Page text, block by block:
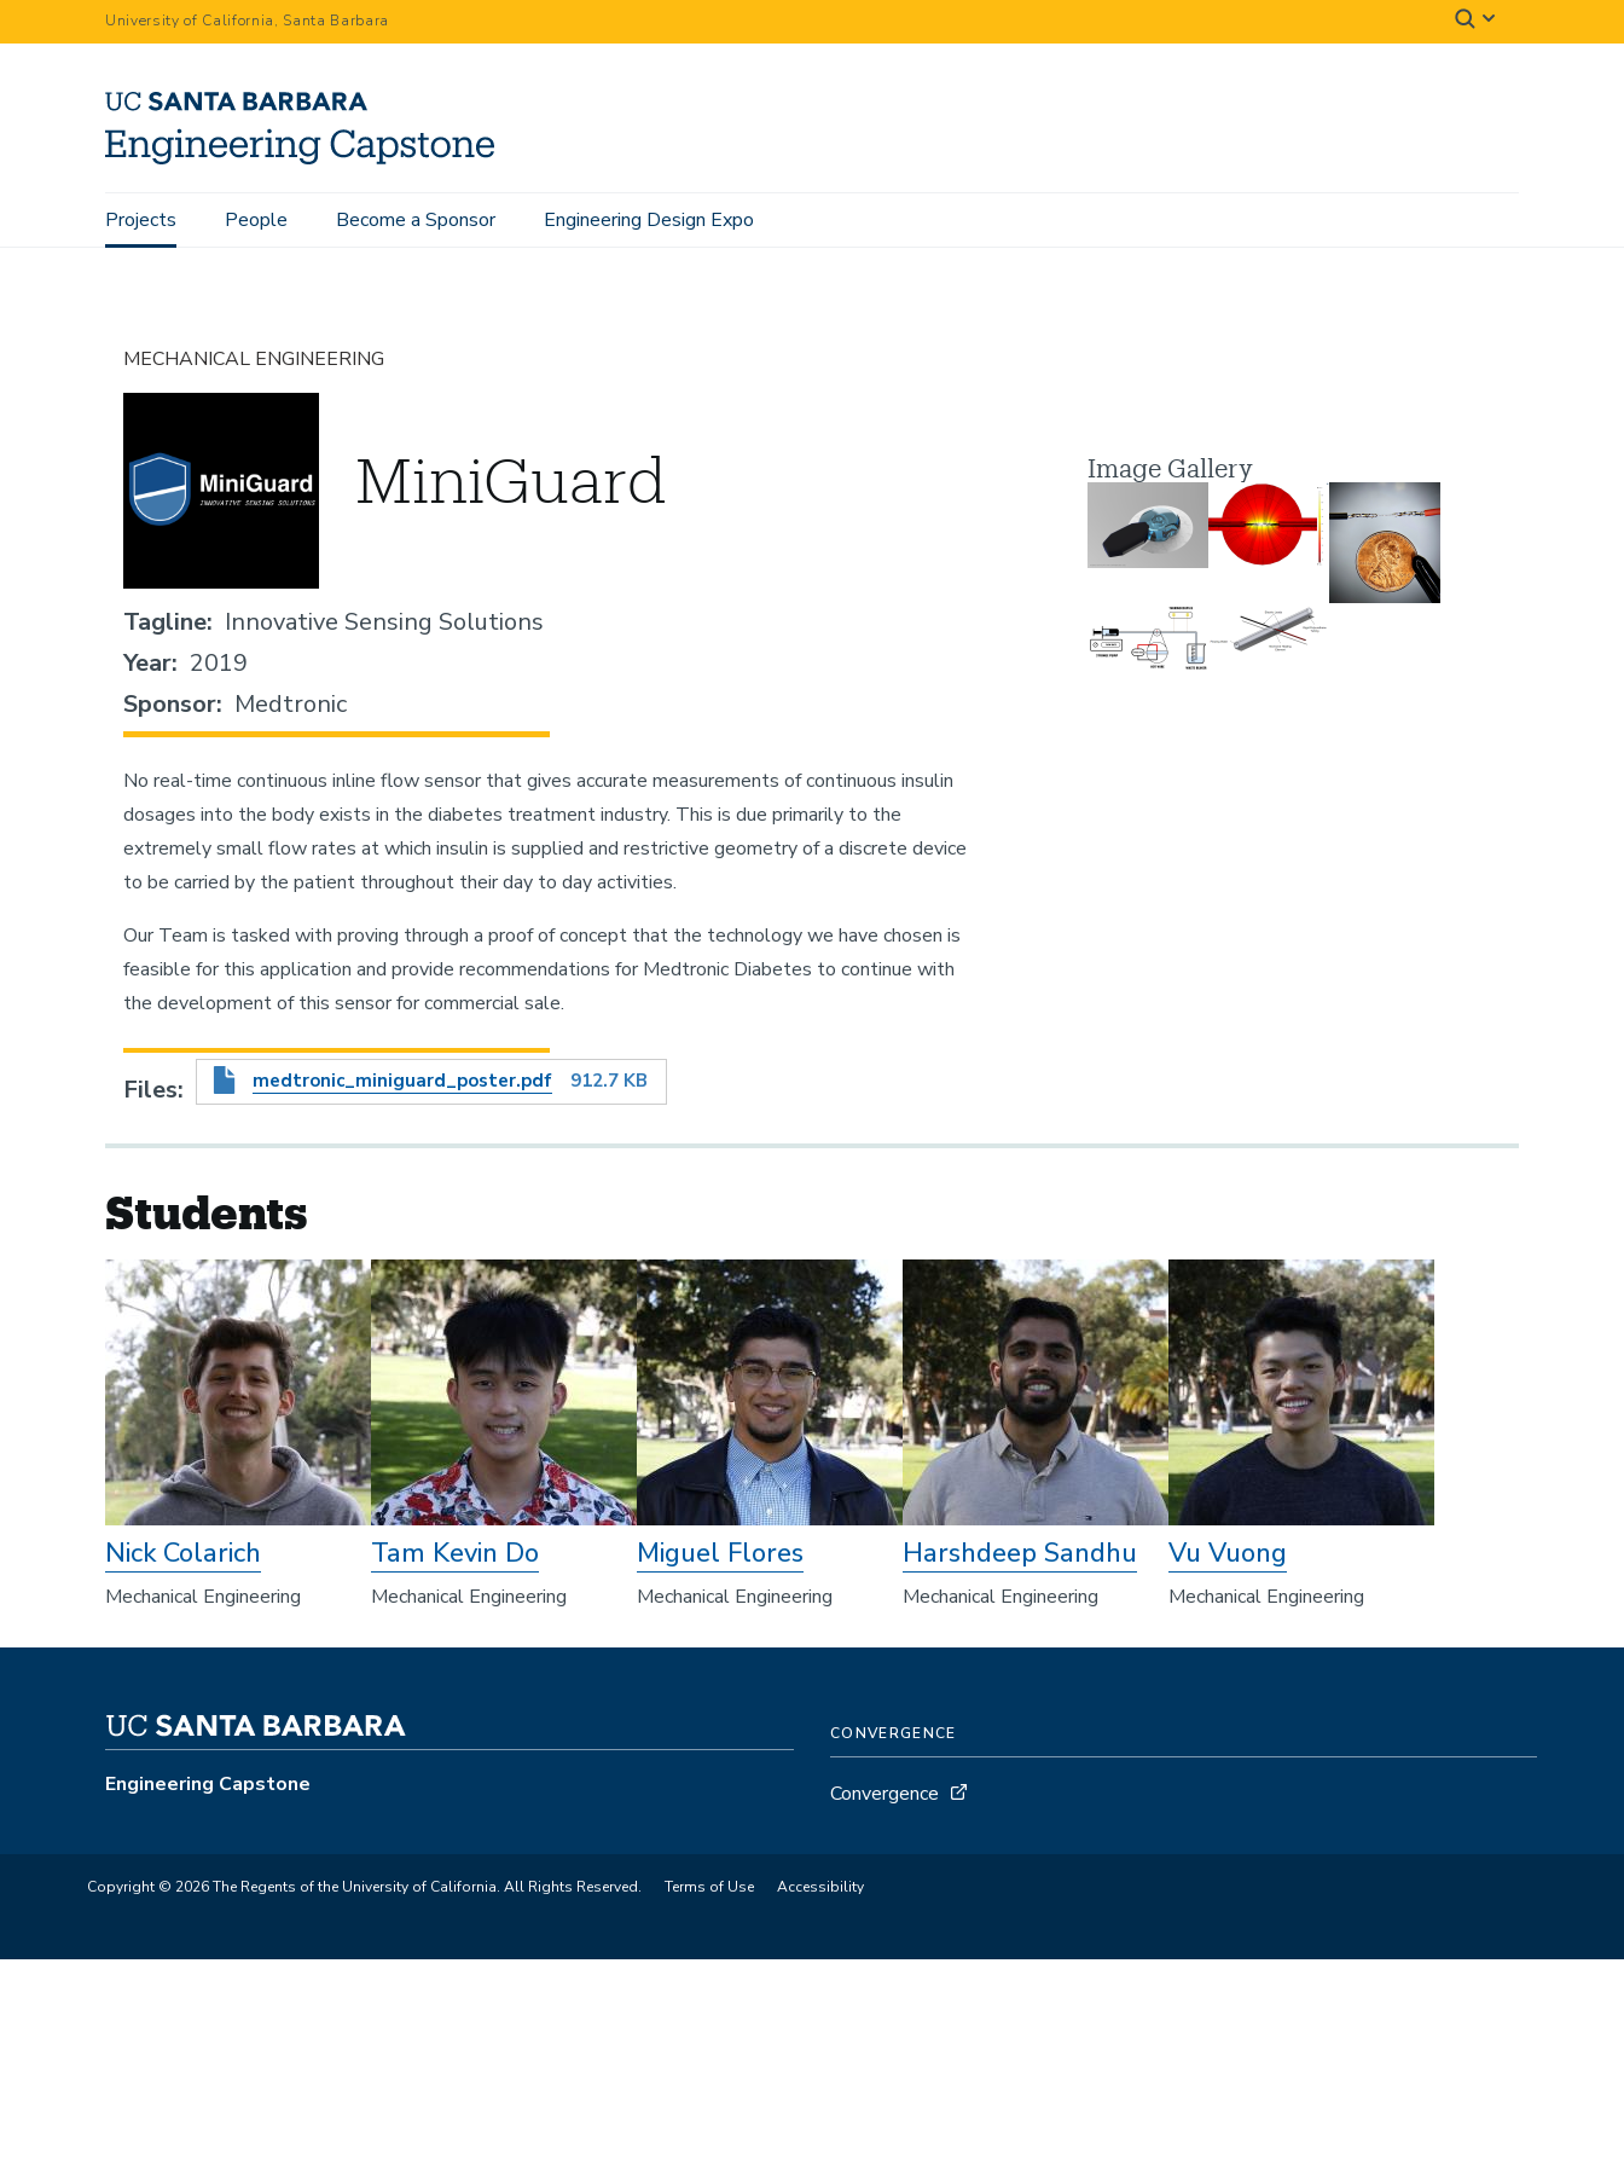
to
University of California, Santa Barbara
Main
navigation
Projects People Become a Sponsor Engineering Design Expo
Home MiniGuard
MECHANICAL ENGINEERING
MiniGuard
Tagline
Innovative Sensing Solutions
Year 2019
Sponsor
Medtronic
No real-time continuous inline flow sensor that gives accurate measurements of continuous insulin
dosages into the body exists in the diabetes treatment industry. This is due primarily to the
extremely small flow rates at which insulin is supplied and restrictive geometry of a discrete device
to be carried by the patient throughout their day to day activities.
Our Team is tasked with proving through a proof of concept that the technology we have chosen is
feasible for this application and provide recommendations for Medtronic Diabetes to continue with
the development of this sensor for commercial sale.
Files medtronic_miniguard_poster.pdf 912.7 KB
Image Gallery
Students
Nick Colarich
Mechanical Engineering
Tam Kevin Do
Mechanical Engineering
Miguel Flores
Mechanical Engineering
Harshdeep Sandhu
Mechanical Engineering
Vu Vuong
Mechanical Engineering
Engineering Capstone
CONVERGENCE
Convergence
Copyright © 2026 The Regents of the University of California. All Rights Reserved. Terms of Use Accessibility